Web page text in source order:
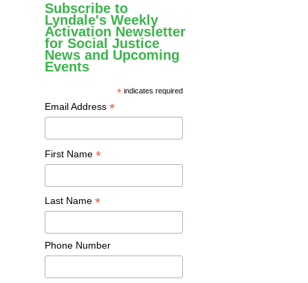
Subscribe to
Lyndale's Weekly
Activation Newsletter
for Social Justice
News and Upcoming
Events
* indicates required
Email Address *
First Name *
Last Name *
Phone Number